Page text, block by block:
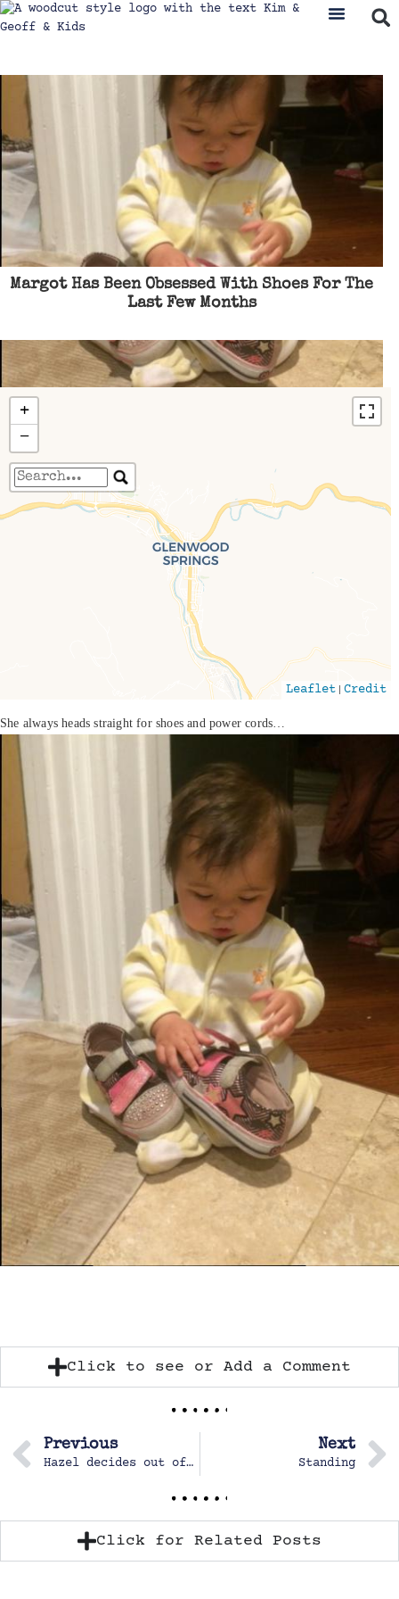
Margot Has Been Obsessed With Shoes For The
Last Few Months
Travelers' Map is loading...
If you see this after your page is loaded
completely, leafletJS files are missing.
+
−
Leaflet |Credit
She always heads straight for shoes and power cords…
Click to see or Add a Comment
Previous
Hazel decides out of the blue to use her Chinese workbook
Next
Standing
Click for Related Posts